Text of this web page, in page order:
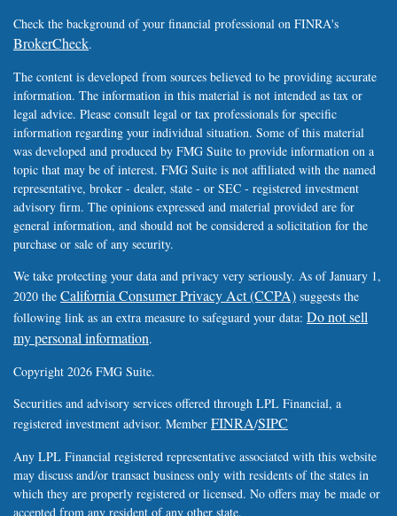
Check the background of your financial professional on FINRA's
BrokerCheck.
The content is developed from sources believed to be providing accurate
information. The information in this material is not intended as tax or
legal advice. Please consult legal or tax professionals for specific
information regarding your individual situation. Some of this material
was developed and produced by FMG Suite to provide information on a
topic that may be of interest. FMG Suite is not affiliated with the named
representative, broker - dealer, state - or SEC - registered investment
advisory firm. The opinions expressed and material provided are for
general information, and should not be considered a solicitation for the
purchase or sale of any security.
We take protecting your data and privacy very seriously. As of January 1,
2020 the California Consumer Privacy Act (CCPA) suggests the
following link as an extra measure to safeguard your data: Do not sell
my personal information.
Copyright 2026 FMG Suite.
Securities and advisory services offered through LPL Financial, a
registered investment advisor. Member FINRA/SIPC
Any LPL Financial registered representative associated with this website
may discuss and/or transact business only with residents of the states in
which they are properly registered or licensed. No offers may be made or
accepted from any resident of any other state.